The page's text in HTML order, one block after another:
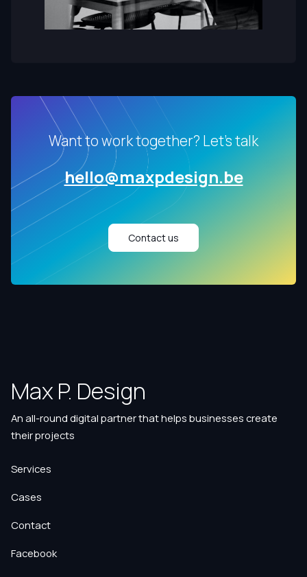
Want to work together? Let's talk
hello@maxpdesign.be
Contact us
Max P. Design
An all-round digital partner that helps businesses create
their projects
Services
Cases
Contact
Facebook